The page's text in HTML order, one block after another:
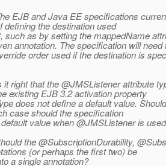
EJB and Java EE specifications
defining the destination used
such as by setting the mappedName
annotation. The specification will need
order used if the destination is
right that the @JMSListener attribute
existing EJB 3.2 activation property
does not define a default value.
case should the specification
value when @JMSListener is
the @SubscriptionDurability,
(or perhaps the first two) be
a single annotation?